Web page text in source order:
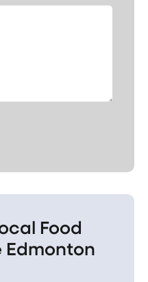
Food
Edmonton